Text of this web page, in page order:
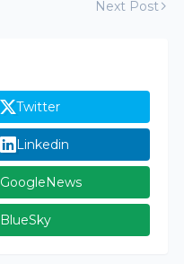
Next Post
Twitter
Linkedin
GoogleNews
BlueSky